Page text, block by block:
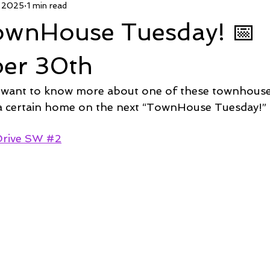
Pending
Featured Property
Winding River Caison's Creek Mill Creek
Tuesday! 📅
30th
2025 1 min read
want to know more about one of these
certain home on the next “TownHouse Tuesday!”
SW #2